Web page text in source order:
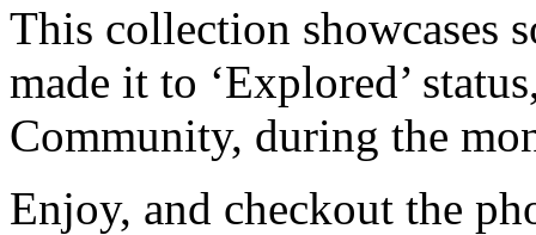
This collection showcases
made it to ‘Explored’
Community, during the
Enjoy, and checkout the